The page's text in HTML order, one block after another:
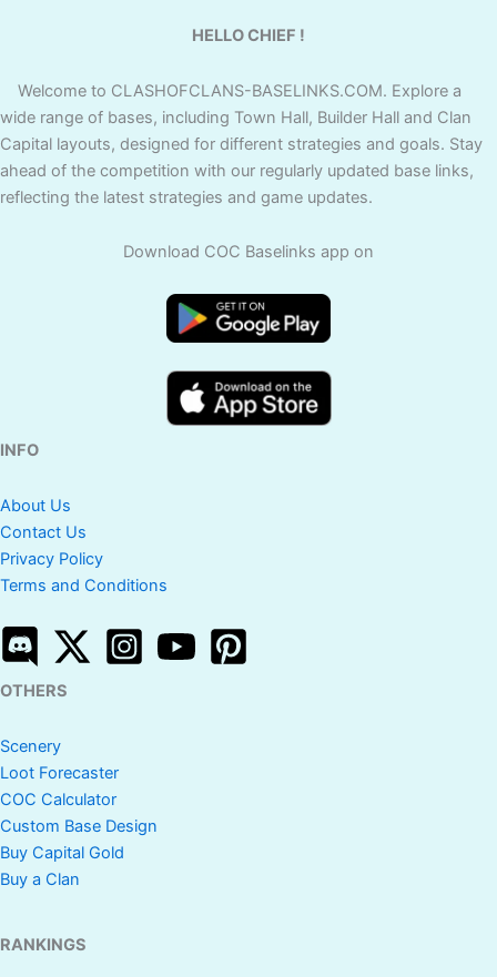
HELLO CHIEF !
Welcome to CLASHOFCLANS-BASELINKS.COM. Explore a
wide range of bases, including Town Hall, Builder Hall and Clan
Capital layouts, designed for different strategies and goals. Stay
ahead of the competition with our regularly updated base links,
reflecting the latest strategies and game updates.
Download COC Baselinks app on
INFO
About Us
Contact Us
Privacy Policy
Terms and Conditions
OTHERS
Scenery
Loot Forecaster
COC Calculator
Custom Base Design
Buy Capital Gold
Buy a Clan
RANKINGS